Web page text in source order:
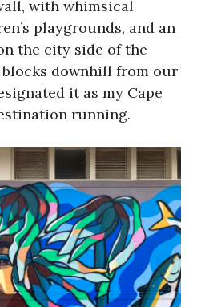
with whimsical
playgrounds, and an
the city side of the
blocks downhill from our
it as my Cape
running.